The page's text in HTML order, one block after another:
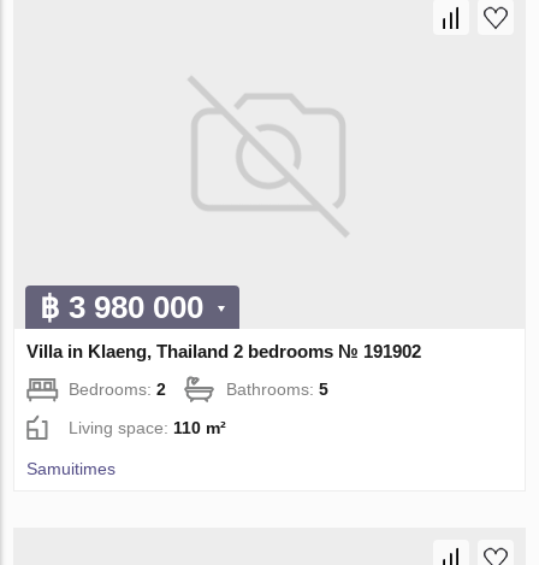
฿ 3 980 000
Villa in Klaeng, Thailand 2 bedrooms № 191902
Bedrooms:2 Bathrooms:5
Living space: 110 m²
Samuitimes